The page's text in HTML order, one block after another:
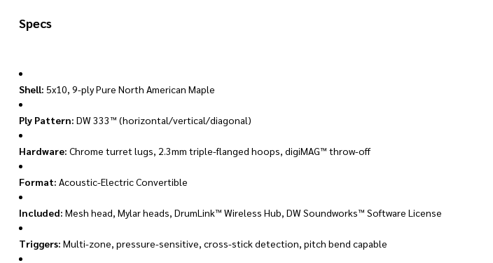
Specs
Shell: 5x10, 9-ply Pure North American Maple
Ply Pattern: DW 333™ (horizontal/vertical/diagonal)
Hardware: Chrome turret lugs, 2.3mm triple-flanged hoops, digiMAG™ throw-off
Format: Acoustic-Electric Convertible
Included: Mesh head, Mylar heads, DrumLink™ Wireless Hub, DW Soundworks™ Software License
Triggers: Multi-zone, pressure-sensitive, cross-stick detection, pitch bend capable